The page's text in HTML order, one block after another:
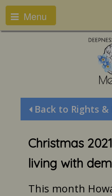
Menu
Back to Rights
Christmas
living with
This month